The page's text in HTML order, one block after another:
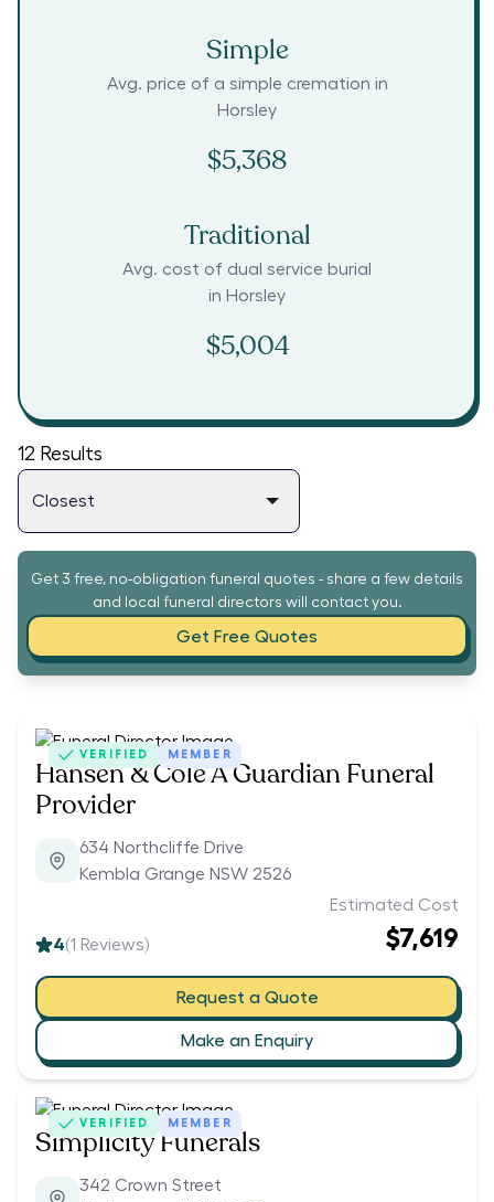
Simple
Avg. price of a simple cremation in
Horsley
$5,368
Traditional
Avg. cost of dual service burial
in Horsley
$5,004
12 Results
Get 3 free, no-obligation funeral quotes - share a few details
and local funeral directors will contact you.
Get Free Quotes
VERIFIED MEMBER
Hansen & Cole A Guardian Funeral
Provider
634 Northcliffe Drive
Kembla Grange NSW 2526
4(1 Reviews)
Estimated Cost
$7,619
Request a Quote
Make an Enquiry
VERIFIED MEMBER
Simplicity Funerals
342 Crown Street